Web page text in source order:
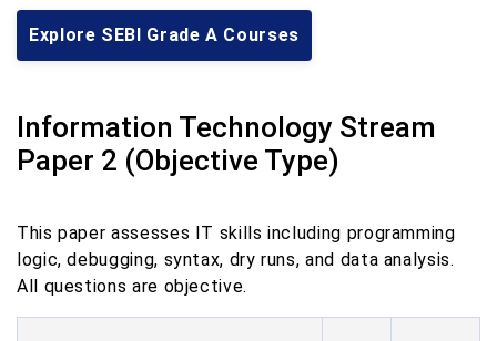
Explore SEBI Grade A Courses
Information Technology Stream
Paper 2 (Objective Type)
This paper assesses IT skills including programming
logic, debugging, syntax, dry runs, and data analysis.
All questions are objective.